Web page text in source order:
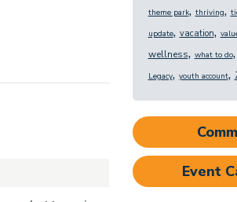
theme park, thriving,
update, vacation,
wellness, what to do,
Legacy, youth account,
Event